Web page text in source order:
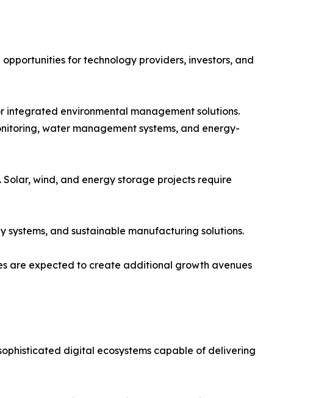
for technology providers, investors, and
environmental management solutions.
water management systems, and energy-
wind, and energy storage projects require
and sustainable manufacturing solutions.
are expected to create additional growth avenues
digital ecosystems capable of delivering